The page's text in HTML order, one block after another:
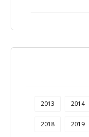
2013 2014
2018 2019